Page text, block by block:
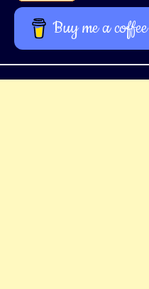
Buy me a coffee